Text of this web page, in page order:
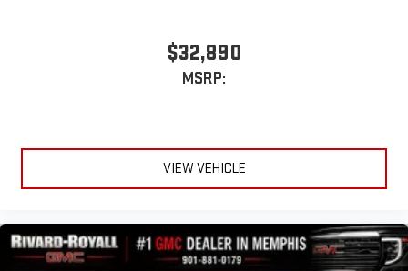
$32,890
MSRP:
VIEW VEHICLE